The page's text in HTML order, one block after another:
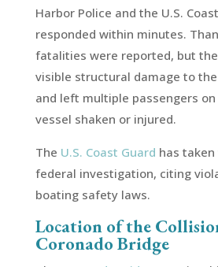
Harbor Police and the U.S.
responded within minutes.
fatalities were reported, but
visible structural damage to
and left multiple passengers
vessel shaken or injured.
The U.S. Coast Guard has
federal investigation, citing
boating safety laws.
Location of the
Coronado Bridge